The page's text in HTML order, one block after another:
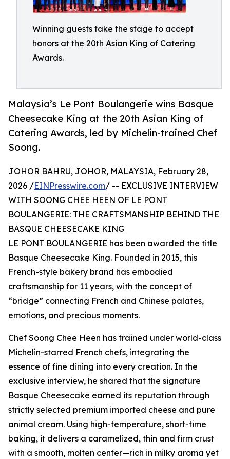
Winning guests take the stage to accept
honors at the 20th Asian King of Catering
Awards.
Malaysia’s Le Pont Boulangerie wins Basque
Cheesecake King at the 20th Asian King of
Catering Awards, led by Michelin-trained Chef
Soong.
JOHOR BAHRU, JOHOR, MALAYSIA, February 28,
2026 /EINPresswire.com/ -- EXCLUSIVE INTERVIEW
WITH SOONG CHEE HEEN OF LE PONT
BOULANGERIE: THE CRAFTSMANSHIP BEHIND THE
BASQUE CHEESECAKE KING
LE PONT BOULANGERIE has been awarded the title
Basque Cheesecake King. Founded in 2015, this
French-style bakery brand has embodied
craftsmanship for 11 years, with the concept of
“bridge” connecting French and Chinese palates,
emotions, and precious moments.
Chef Soong Chee Heen has trained under world-class
Michelin-starred French chefs, integrating the
essence of fine dining into every creation. In the
exclusive interview, he shared that the signature
Basque Cheesecake earned its reputation through
strictly selected premium imported cheese and pure
animal cream. Using high-temperature, short-time
baking, it delivers a caramelized, thin and firm crust
with a smooth, molten center—rich in milky aroma yet